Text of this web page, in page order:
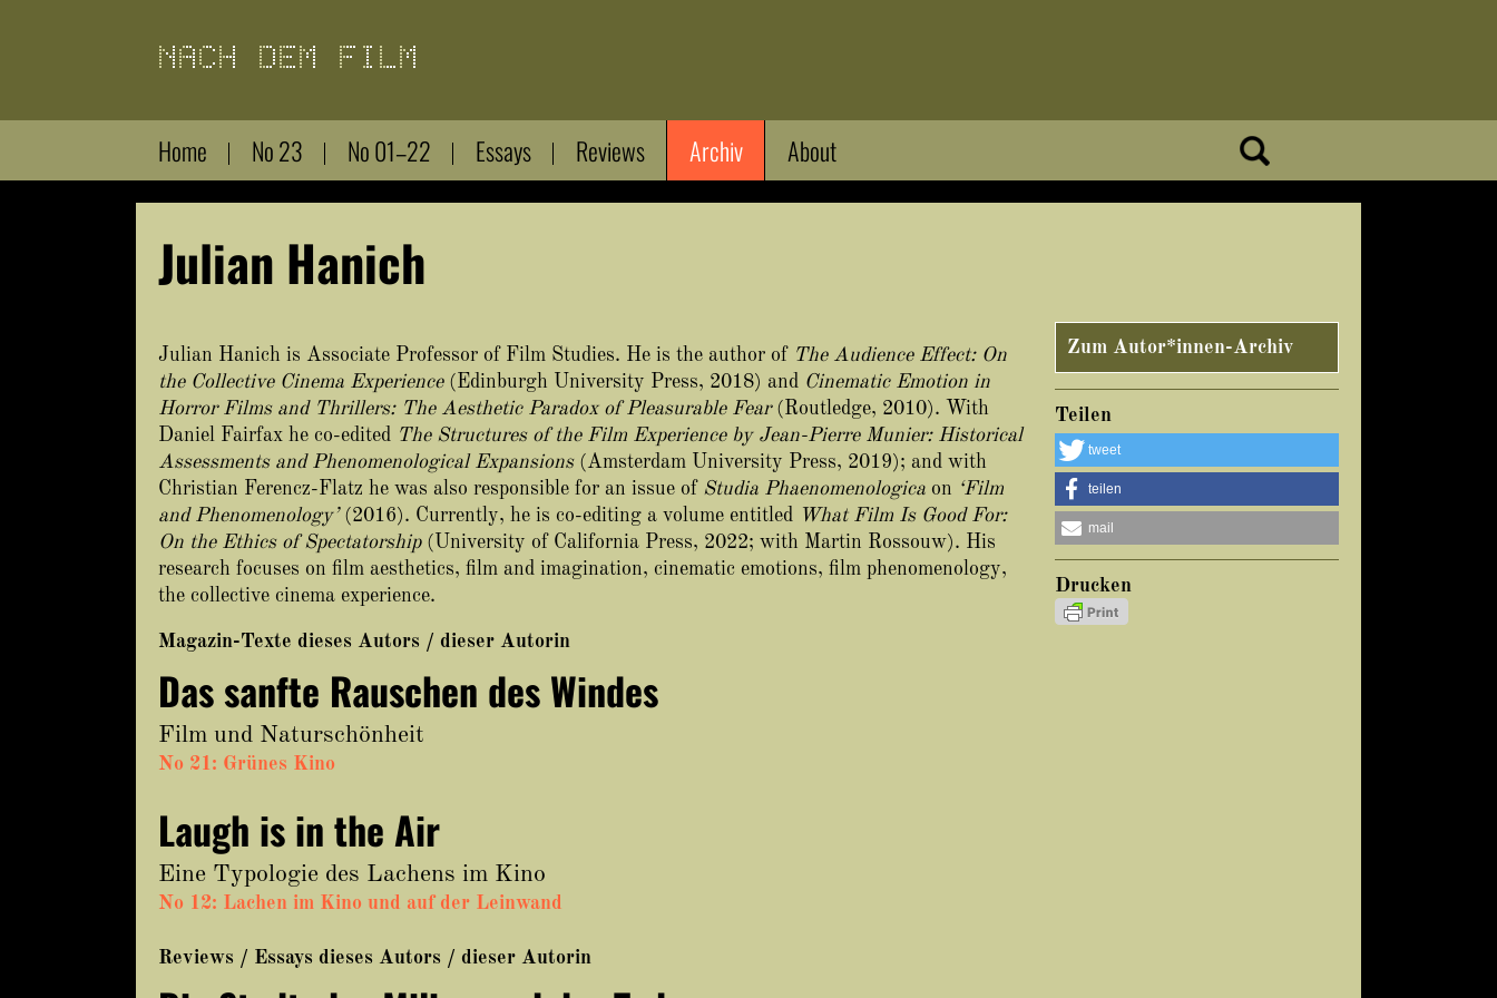
Home No 23 No 01–22 Essays Reviews Archiv About
Julian Hanich
Julian Hanich is Associate Professor of Film Studies. He is the author of The Audience Effect: On
the Collective Cinema Experience(Edinburgh University Press, 2018) and Cinematic Emotion in
Horror Films and Thrillers: The Aesthetic Paradox of Pleasurable Fear(Routledge, 2010). With
Daniel Fairfax he co-edited The Structures of the Film Experience by Jean-Pierre Munier: Historical
Assessments and Phenomenological Expansions(Amsterdam University Press, 2019); and with
Christian Ferencz-Flatz he was also responsible for an issue of Studia Phaenomenologica on ‘Film
and Phenomenology’(2016). Currently, he is co-editing a volume entitled What Film Is Good For:
On the Ethics of Spectatorship(University of California Press, 2022; with Martin Rossouw). His
research focuses on film aesthetics, film and imagination, cinematic emotions, film phenomenology,
the collective cinema experience.
Magazin-Texte dieses Autors / dieser Autorin
Das sanfte Rauschen des Windes
Film und Naturschönheit
No 21: Grünes Kino
Laugh is in the Air
Eine Typologie des Lachens im Kino
No 12: Lachen im Kino und auf der Leinwand
Reviews / Essays dieses Autors / dieser Autorin
Zum Autor*innen-Archiv
Teilen
tweet
teilen
mail
Drucken